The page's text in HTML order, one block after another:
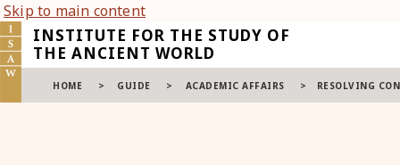
Skip to main content
INSTITUTE FOR THE STUDY OF
THE ANCIENT WORLD
HOME GUIDE ACADEMIC AFFAIRS RESOLVING